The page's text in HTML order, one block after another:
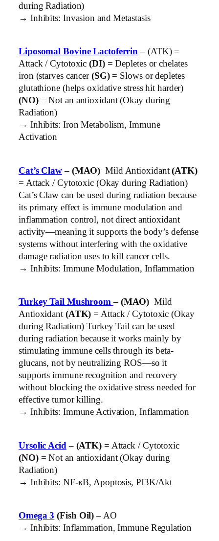
during Radiation)
→ Inhibits: Invasion and Metastasis
Liposomal Bovine Lactoferrin – (ATK) =
Attack / Cytotoxic(DI)= Depletes or chelates
iron (starves cancer (SG)= Slows or depletes
glutathione (helps oxidative stress hit harder)
(NO)= Not an antioxidant (Okay during
Radiation)
→ Inhibits: Iron Metabolism, Immune
Activation
Cat’s Claw – (MAO) Mild Antioxidant(ATK)
= Attack / Cytotoxic (Okay during Radiation)
Cat’s Claw can be used during radiation because
its primary effect is immune modulation and
inflammation control, not direct antioxidant
activity—meaning it supports the body’s defense
systems without interfering with the oxidative
damage radiation uses to kill cancer cells.
→ Inhibits: Immune Modulation, Inflammation
Turkey Tail Mushroom – (MAO) Mild
Antioxidant (ATK) = Attack / Cytotoxic (Okay
during Radiation) Turkey Tail can be used
during radiation because it works mainly by
stimulating immune cells through its beta-
glucans, not by neutralizing ROS—so it
supports immune recognition and recovery
without blocking the oxidative stress needed for
effective tumor killing.
→ Inhibits: Immune Activation, Inflammation
Ursolic Acid – (ATK) = Attack / Cytotoxic
(NO)= Not an antioxidant (Okay during
Radiation)
→ Inhibits: NF-κB, Apoptosis, PI3K/Akt
Omega 3 (Fish Oil) – AO
→ Inhibits: Inflammation, Immune Regulation